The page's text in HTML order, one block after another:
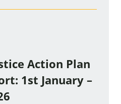
Action Plan
1st January –